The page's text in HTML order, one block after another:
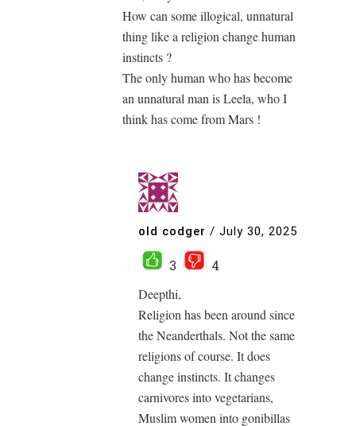
How can some illogical, unnatural
thing like a religion change human
instincts ?
The only human who has become
an unnatural man is Leela, who I
think has come from Mars !
old codger / July 30, 2025
3
4
Deepthi,
Religion has been around since
the Neanderthals. Not the same
religions of course. It does
change instincts. It changes
carnivores into vegetarians,
Muslim women into gonibillas